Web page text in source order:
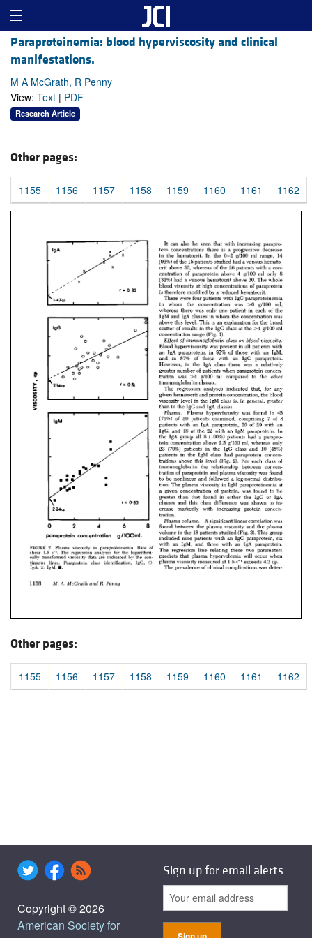
Paraproteinemia: blood hyperviscosity and clinical
manifestations.
M A McGrath, R Penny
View: Text | PDF
Research Article
Other pages:
1155 1156 1157 1158 1159 1160 1161 1162
Other pages:
1155 1156 1157 1158 1159 1160 1161 1162
Copyright © 2026
American Society for
Sign up for email alerts